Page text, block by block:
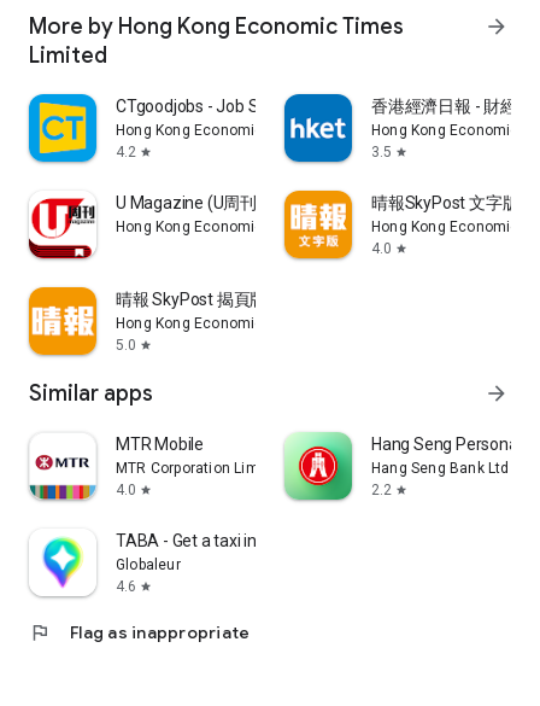
More by Hong Kong Economic Times
Limited
arrow_forward
CTgoodjobs - Job Search
Hong Kong Economic Times Limited
4.2 star
香港經濟日報 - 財經
Hong Kong Economic
3.5 star
U Magazine (U周刊)電子雜誌
Hong Kong Economic Times Limited
晴報SkyPost 文字版
Hong Kong Economic
4.0 star
晴報 SkyPost 揭頁版
Hong Kong Economic Times Limited
5.0 star
Similar apps arrow_forward
MTR Mobile
MTR Corporation Limited
4.0 star
Hang Seng Personal
Hang Seng Bank Ltd
2.2 star
TABA - Get a taxi in Korea
Globaleur
4.6 star
flag Flag as inappropriate